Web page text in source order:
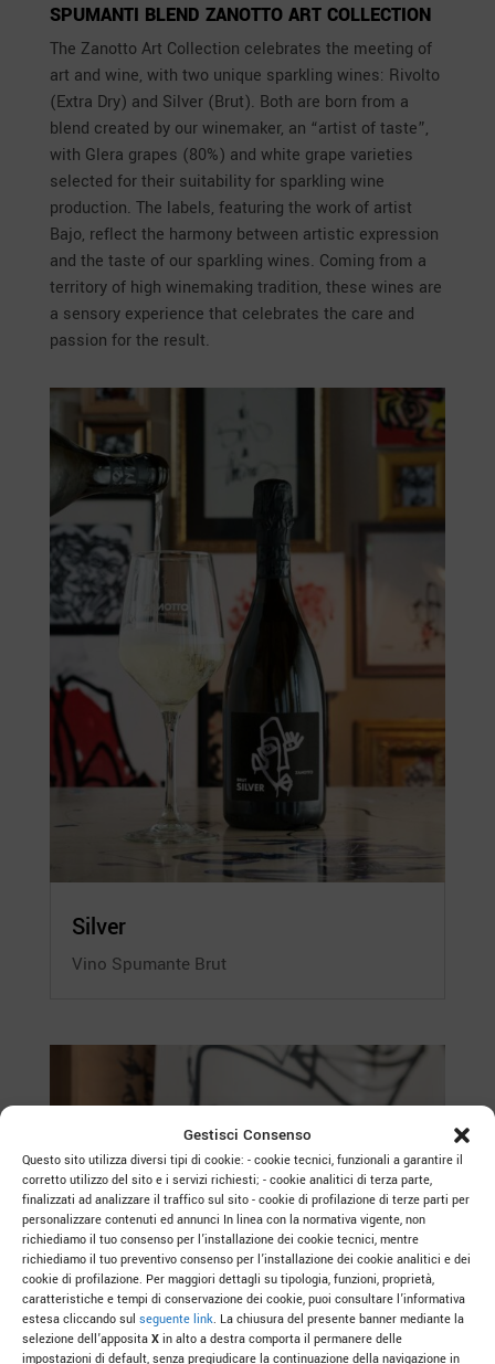
Gestisci Consenso
Questo sito utilizza diversi tipi di cookie: - cookie tecnici, funzionali a garantire il
corretto utilizzo del sito e i servizi richiesti; - cookie analitici di terza parte,
finalizzati ad analizzare il traffico sul sito - cookie di profilazione di terze parti per
personalizzare contenuti ed annunci In linea con la normativa vigente, non
richiediamo il tuo consenso per l’installazione dei cookie tecnici, mentre
richiediamo il tuo preventivo consenso per l’installazione dei cookie analitici e dei
cookie di profilazione. Per maggiori dettagli su tipologia, funzioni, proprietà,
caratteristiche e tempi di conservazione dei cookie, puoi consultare l’informativa
estesa cliccando sul seguente link. La chiusura del presente banner mediante la
selezione dell’apposita X in alto a destra comporta il permanere delle
impostazioni di default, senza pregiudicare la continuazione della navigazione in
SPUMANTI BLEND ZANOTTO ART COLLECTION
The Zanotto Art Collection celebrates the meeting of
art and wine, with two unique sparkling wines: Rivolto
(Extra Dry) and Silver (Brut). Both are born from a
blend created by our winemaker, an “artist of taste”,
with Glera grapes (80%) and white grape varieties
selected for their suitability for sparkling wine
production. The labels, featuring the work of artist
Bajo, reflect the harmony between artistic expression
and the taste of our sparkling wines. Coming from a
territory of high winemaking tradition, these wines are
a sensory experience that celebrates the care and
passion for the result.
Silver
Vino Spumante Brut